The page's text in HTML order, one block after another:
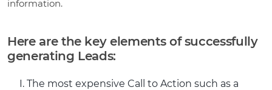
information.
Here are the key elements of successfully
generating Leads:
The most expensive Call to Action such as a